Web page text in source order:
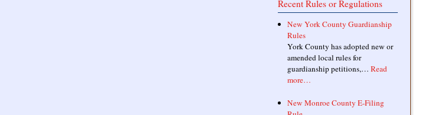
Recent Rules or Regulations
New York County Guardianship
Rules
York County has adopted new or
amended local rules for
guardianship petitions,… Read
more…
New Monroe County E-Filing